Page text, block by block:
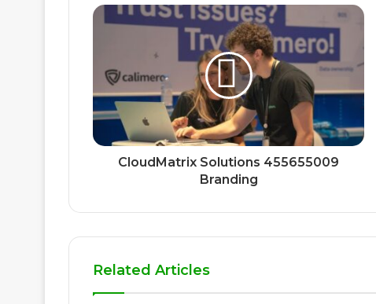
CloudMatrix Solutions 455655009
Branding
Related Articles